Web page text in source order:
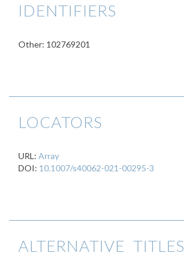
IDENTIFIERS
Other: 102769201
LOCATORS
URL: Array
DOI: 10.1007/s40062-021-00295-3
ALTERNATIVE TITLES